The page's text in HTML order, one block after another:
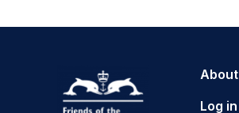
About
Log in